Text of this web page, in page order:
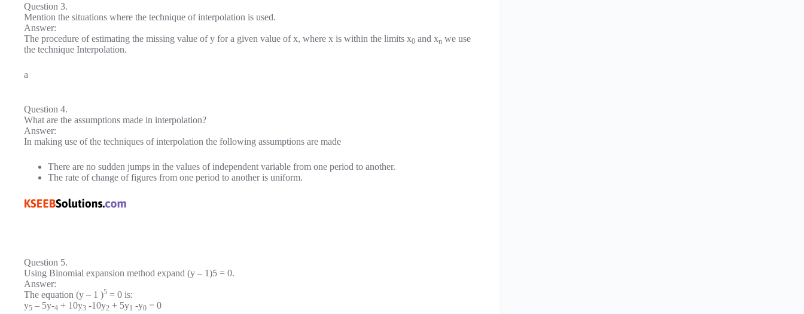
Question 3.
Mention the situations where the technique of interpolation is used.
Answer:
The procedure of estimating the missing value of y for a given value of x, where x is within the limits x0 and xn we use
the technique Interpolation.
a
Question 4.
What are the assumptions made in interpolation?
Answer:
In making use of the techniques of interpolation the following assumptions are made
There are no sudden jumps in the values of independent variable from one period to another.
The rate of change of figures from one period to another is uniform.
Question 5.
Using Binomial expansion method expand (y – 1)5 = 0.
Answer:
The equation (y – 1 )5 = 0 is:
y5 – 5y-4 + 10y3 -10y2 + 5y1 -y0 = 0